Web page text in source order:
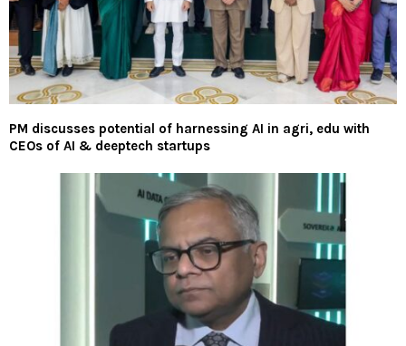
PM discusses potential of harnessing AI in agri, edu with
CEOs of AI & deeptech startups